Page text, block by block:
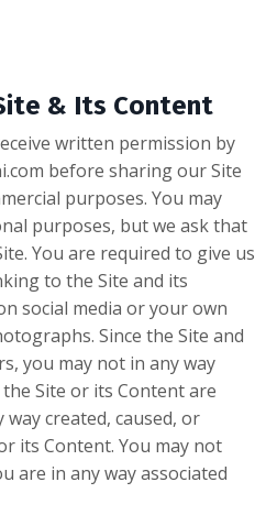
& Its Content
written permission by
before sharing our Site
purposes. You may
purposes, but we ask that
You are required to give us
to the Site and its
social media or your own
Since the Site and
you may not in any way
Site or its Content are
created, caused, or
its Content. You may not
are in any way associated